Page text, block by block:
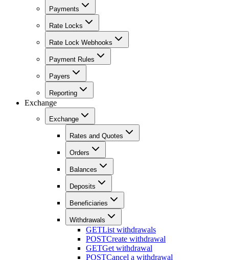
Payments
Rate Locks
Rate Lock Webhooks
Payment Rules
Payers
Reporting
Exchange
Exchange
Rates and Quotes
Orders
Balances
Deposits
Beneficiaries
Withdrawals
GETList withdrawals
POSTCreate withdrawal
GETGet withdrawal
POSTCancel a withdrawal